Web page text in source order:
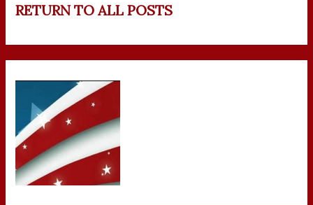
RETURN TO ALL POSTS